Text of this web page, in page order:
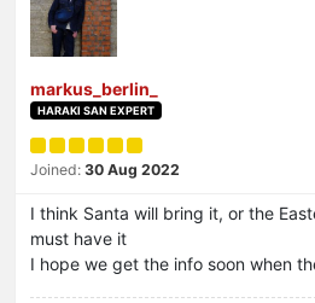
markus_berlin_
HARAKI SAN EXPERT
Joined: 30 Aug 2022
I think Santa will bring it, or the
must have it
I hope we get the info soon when